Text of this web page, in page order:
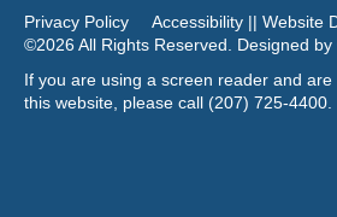
Privacy Policy
Accessibility || Website
©2026 All Rights Reserved. Designed by
If you are using a screen reader and
this website, please call (207) 725-4400.